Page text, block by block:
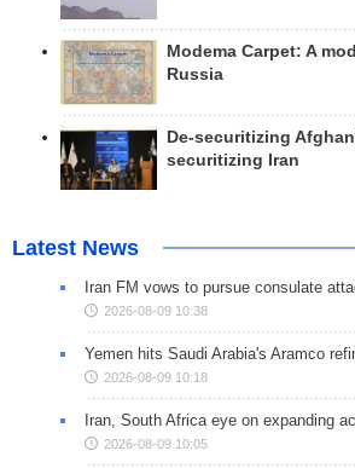
Modema Carpet: A
Russia
De-securitizing
securitizing Iran
Latest News
Iran FM vows to pursue consulate
2026-08-09 10:38
Yemen hits Saudi Arabia's Aramco
2026-08-09 10:18
Iran, South Africa eye on expanding
2026-08-09 10:05